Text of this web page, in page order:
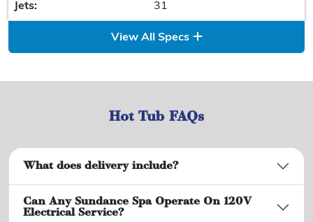
Jets: 31
View All Specs
Hot Tub FAQs
What does delivery include?
Can Any Sundance Spa Operate On 120V
Electrical Service?